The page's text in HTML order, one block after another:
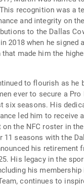
recognition was a
and integrity on
to the Dallas
2018 when he signed
made him the
to flourish as he
ever to secure a
six seasons. His
led him to receive
on the NFC roster in
11 seasons with the
his retirement
His legacy in the
his membership
continues to